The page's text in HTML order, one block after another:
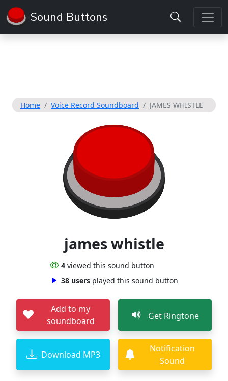
Sound Buttons
Home Voice Record Soundboard JAMES WHISTLE
james whistle
4 viewed this sound button
38 users played this sound button
Add to my
soundboard
Get Ringtone
Download MP3
Notification
Sound